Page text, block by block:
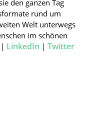
den ganzen Tag
rund um
Welt unterwegs
im schönen
| LinkedIn | Twitter